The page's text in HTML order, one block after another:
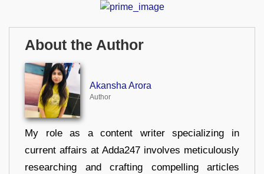
About the Author
Akansha Arora
Author
My role as a content writer specializing in
current affairs at Adda247 involves meticulously
researching and crafting compelling articles